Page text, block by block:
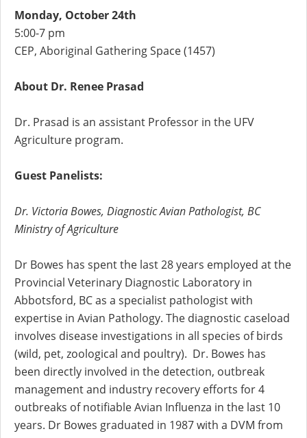
Monday, October 24th
5:00-7 pm
CEP, Aboriginal Gathering Space (1457)
About Dr. Renee Prasad
Dr. Prasad is an assistant Professor in the UFV
Agriculture program.
Guest Panelists:
Dr. Victoria Bowes, Diagnostic Avian Pathologist, BC
Ministry of Agriculture
Dr Bowes has spent the last 28 years employed at the
Provincial Veterinary Diagnostic Laboratory in
Abbotsford, BC as a specialist pathologist with
expertise in Avian Pathology. The diagnostic caseload
involves disease investigations in all species of birds
(wild, pet, zoological and poultry). Dr. Bowes has
been directly involved in the detection, outbreak
management and industry recovery efforts for 4
outbreaks of notifiable Avian Influenza in the last 10
years. Dr Bowes graduated in 1987 with a DVM from